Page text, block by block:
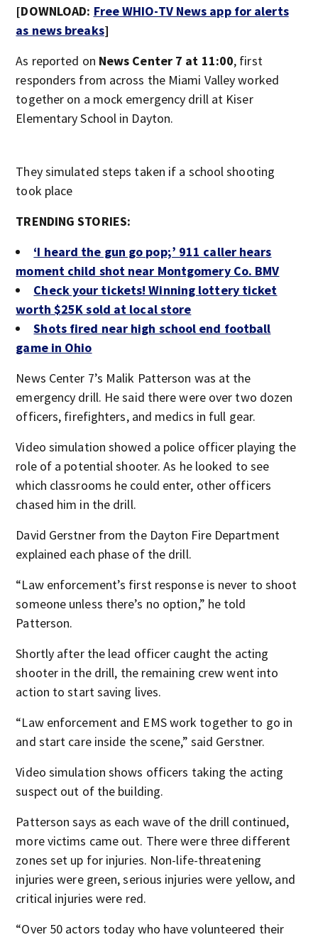
[DOWNLOAD: Free WHIO-TV News app for alerts
as news breaks]
As reported on News Center 7 at 11:00, first
responders from across the Miami Valley worked
together on a mock emergency drill at Kiser
Elementary School in Dayton.
They simulated steps taken if a school shooting
took place
TRENDING STORIES:
‘I heard the gun go pop;’ 911 caller hears
moment child shot near Montgomery Co. BMV
Check your tickets! Winning lottery ticket
worth $25K sold at local store
Shots fired near high school end football
game in Ohio
News Center 7’s Malik Patterson was at the
emergency drill. He said there were over two dozen
officers, firefighters, and medics in full gear.
Video simulation showed a police officer playing the
role of a potential shooter. As he looked to see
which classrooms he could enter, other officers
chased him in the drill.
David Gerstner from the Dayton Fire Department
explained each phase of the drill.
“Law enforcement’s first response is never to shoot
someone unless there’s no option,” he told
Patterson.
Shortly after the lead officer caught the acting
shooter in the drill, the remaining crew went into
action to start saving lives.
“Law enforcement and EMS work together to go in
and start care inside the scene,” said Gerstner.
Video simulation shows officers taking the acting
suspect out of the building.
Patterson says as each wave of the drill continued,
more victims came out. There were three different
zones set up for injuries. Non-life-threatening
injuries were green, serious injuries were yellow, and
critical injuries were red.
“Over 50 actors today who have volunteered their